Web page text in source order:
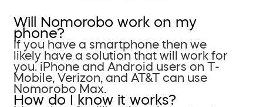
Will Nomorobo work on my
phone?
If you have a smartphone then we
likely have a solution that will work for
you. iPhone and Android users on T-
Mobile, Verizon, and AT&T can use
Nomorobo Max.
How do I know it works?